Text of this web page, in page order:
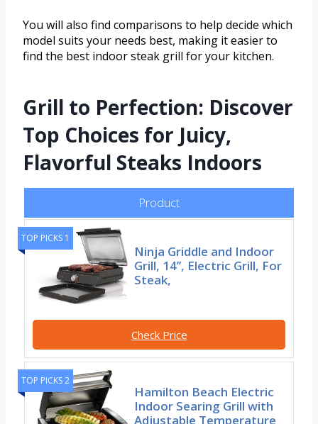
You will also find comparisons to help decide which
model suits your needs best, making it easier to
find the best indoor steak grill for your kitchen.
Grill to Perfection: Discover
Top Choices for Juicy,
Flavorful Steaks Indoors
Product
TOP PICKS 1
Ninja Griddle and Indoor
Grill, 14’’, Electric Grill, For
Steak,
Check Price
TOP PICKS 2
Hamilton Beach Electric
Indoor Searing Grill with
Adjustable Temperature